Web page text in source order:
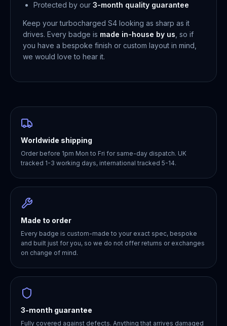
Protected by our 3-month quality guarantee
Keep your turbocharged S4 looking as sharp as it
drives. Every badge is made in-house by us , so if
you have a bespoke finish or custom layout in mind,
we would love to hear it.
Worldwide shipping
Order before 1pm Mon to Fri for same-day dispatch. UK
tracked 1-3 working days, international tracked 5-14.
Made to order
Every badge is custom-made to your exact spec, bespoke
and built just for you, so we do not offer returns or exchanges
on change of mind.
3-month guarantee
Fully covered against defects. Anything that arrives damaged